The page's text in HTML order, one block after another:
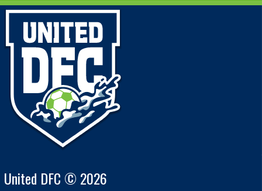
United DFC © 2026